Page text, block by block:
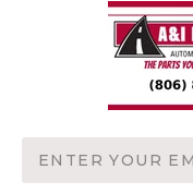
Address